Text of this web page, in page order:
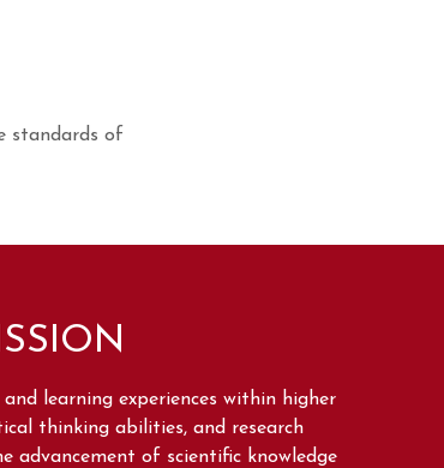
standards of
learning experiences within higher
thinking abilities, and research
of scientific knowledge